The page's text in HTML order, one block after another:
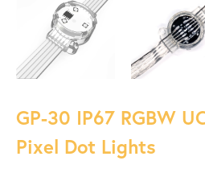
GP-30 IP67 RGBW
Pixel Dot Lights